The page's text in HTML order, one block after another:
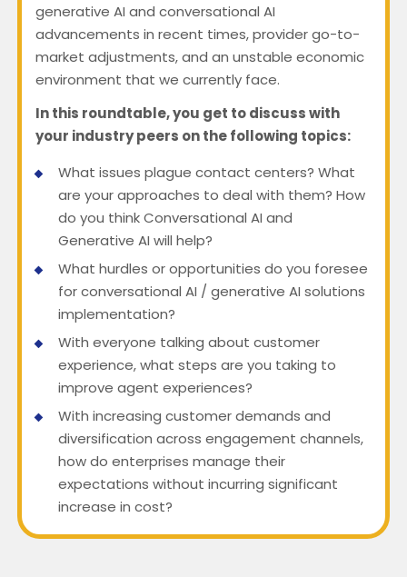
generative AI and conversational AI
advancements in recent times, provider go-to-
market adjustments, and an unstable economic
environment that we currently face.
In this roundtable, you get to discuss with
your industry peers on the following topics:
What issues plague contact centers? What
are your approaches to deal with them? How
do you think Conversational AI and
Generative AI will help?
What hurdles or opportunities do you foresee
for conversational AI / generative AI solutions
implementation?
With everyone talking about customer
experience, what steps are you taking to
improve agent experiences?
With increasing customer demands and
diversification across engagement channels,
how do enterprises manage their
expectations without incurring significant
increase in cost?